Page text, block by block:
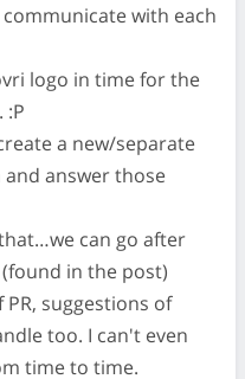
with each
logo in time for the
:P
a new/separate
answer those
can go after
in the post)
suggestions of
too. I can't even
time to time.